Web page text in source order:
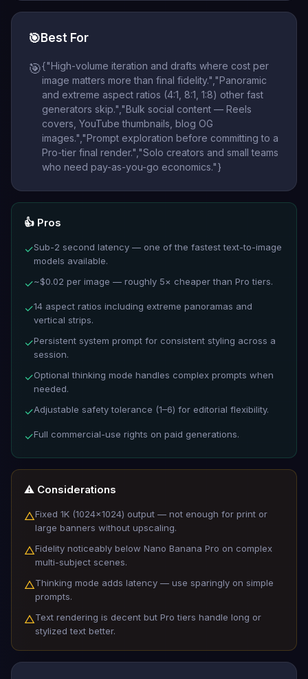
🎯 Best For
🎯{"High-volume iteration and drafts where cost per
image matters more than final fidelity.","Panoramic
and extreme aspect ratios (4:1, 8:1, 1:8) other fast
generators skip.","Bulk social content — Reels
covers, YouTube thumbnails, blog OG
images.","Prompt exploration before committing to a
Pro-tier final render.","Solo creators and small teams
who need pay-as-you-go economics."}
👍 Pros
✓Sub-2 second latency — one of the fastest text-to-image
models available.
✓~$0.02 per image — roughly 5× cheaper than Pro tiers.
✓14 aspect ratios including extreme panoramas and
vertical strips.
✓Persistent system prompt for consistent styling across a
session.
✓Optional thinking mode handles complex prompts when
needed.
✓Adjustable safety tolerance (1–6) for editorial flexibility.
✓Full commercial-use rights on paid generations.
⚠️ Considerations
△Fixed 1K (1024×1024) output — not enough for print or
large banners without upscaling.
△Fidelity noticeably below Nano Banana Pro on complex
multi-subject scenes.
△Thinking mode adds latency — use sparingly on simple
prompts.
△Text rendering is decent but Pro tiers handle long or
stylized text better.